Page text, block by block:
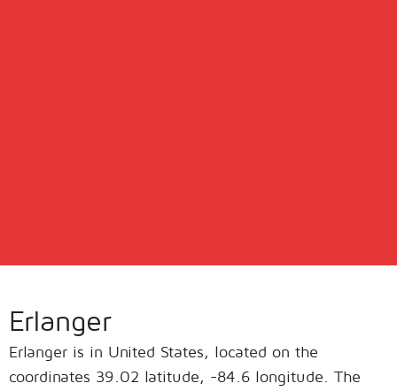
Erlanger
Erlanger is in United States, located on the
coordinates 39.02 latitude, -84.6 longitude. The